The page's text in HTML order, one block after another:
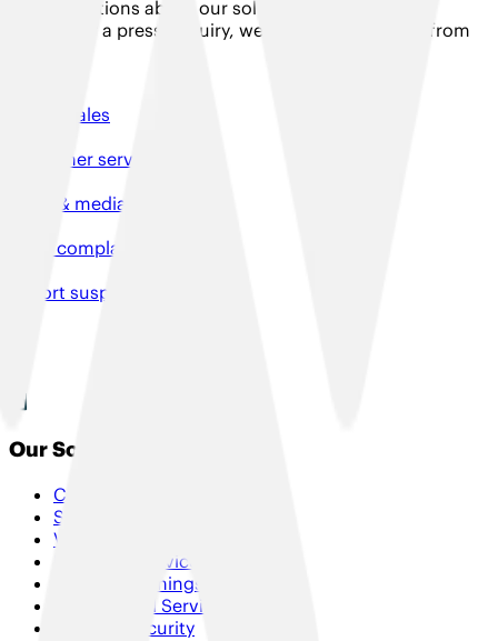
Have questions about our solutions, need product
support or a press enquiry, we would love to hear from
Talk to sales
Customer services
Press & media enquiries
File a complaint
Report suspicious activity
Our Solutions
Connectivity
SD-WAN & Hybrid SD-WAN
Voice & Collaboration
Managed Services
Internet of Things
Professional Services
Cloud & Security